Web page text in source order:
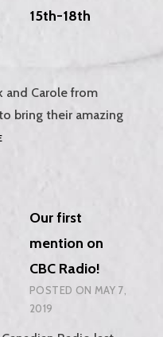
15th-18th
and Carole from
bring their amazing
ROMANY
15TH-
AUGUST
Our first
mention on
CBC Radio!
POSTED ON MAY 7,
2019